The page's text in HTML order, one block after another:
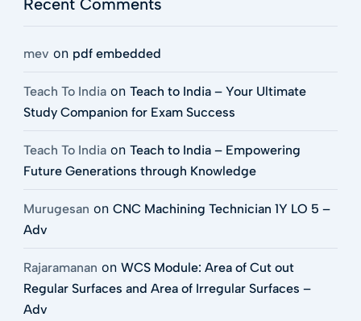
Recent Comments
mev on pdf embedded
Teach To Indiaon Teach to India – Your Ultimate
Study Companion for Exam Success
Teach To Indiaon Teach to India – Empowering
Future Generations through Knowledge
Murugesan on CNC Machining Technician 1Y LO 5 –
Adv
Rajaramanan on WCS Module: Area of Cut out
Regular Surfaces and Area of Irregular Surfaces –
Adv